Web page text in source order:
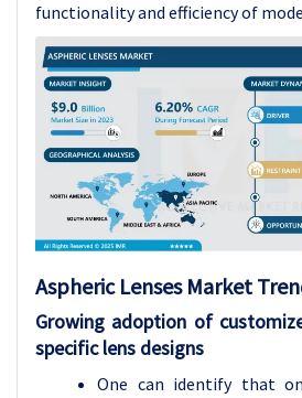
functionality and efficiency of
Aspheric Lenses Market
Growing adoption of
specific lens designs
One can identify that